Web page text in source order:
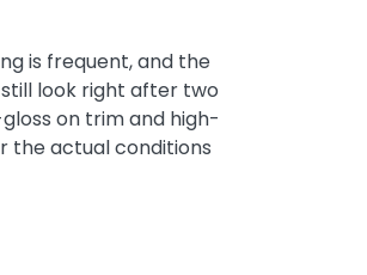
is frequent, and the
look right after two
on trim and high-
the actual conditions